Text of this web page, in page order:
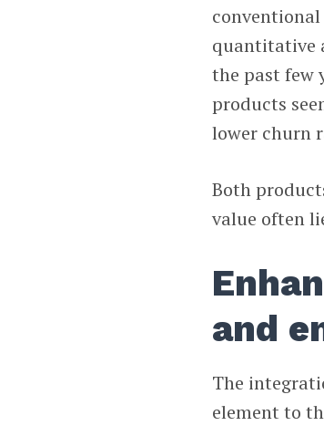
conventional
quantitative
the past few
products
lower churn
Both
value often
and
The
element to